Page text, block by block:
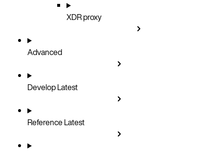
XDR proxy
Advanced
DevelopLatest
ReferenceLatest